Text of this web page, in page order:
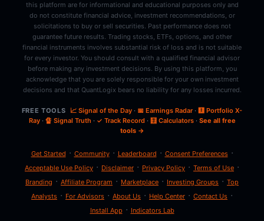
this platform are for informational and educational purposes only and
do not constitute financial advice, investment recommendations, or
solicitations to buy or sell securities. Past performance does not
guarantee future results. Trading stocks, ETFs, options, and other
financial instruments involves substantial risk of loss and is not suitable
for every investor. You should consult with a qualified financial advisor
before making any investment decisions. By using this platform, you
acknowledge that you are solely responsible for your own investment
decisions and that QuantLogix bears no liability for any losses incurred.
FREE TOOLS 📈 Signal of the Day · 📅 Earnings Radar· 🩻 Portfolio X-
Ray· 🔏 Signal Truth · ✓ Track Record· 🧮 Calculators· See all free
tools →
Get Started · Community· Leaderboard · Consent Preferences·
Acceptable Use Policy · Disclaimer · Privacy Policy · Terms of Use ·
Branding · Affiliate Program · Marketplace · Investing Groups · Top
Analysts · For Advisors · About Us · Help Center · Contact Us ·
Install App · Indicators Lab